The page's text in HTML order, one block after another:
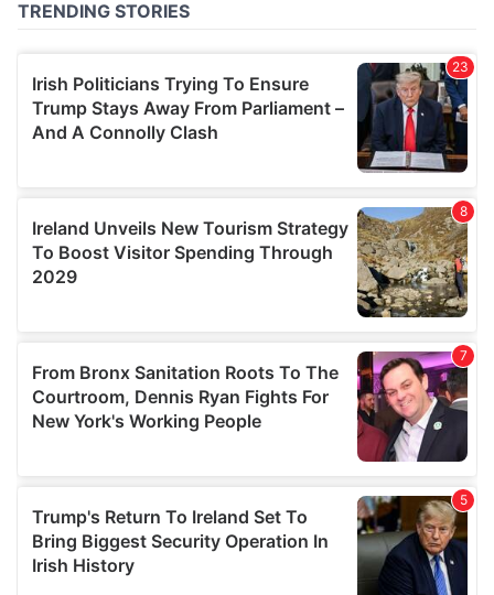
provide social media features and to analyse our traffic.
our social media, advertising and analytics partners who
may combine it with other information that you’ve
provided to them or that they’ve collected from your use